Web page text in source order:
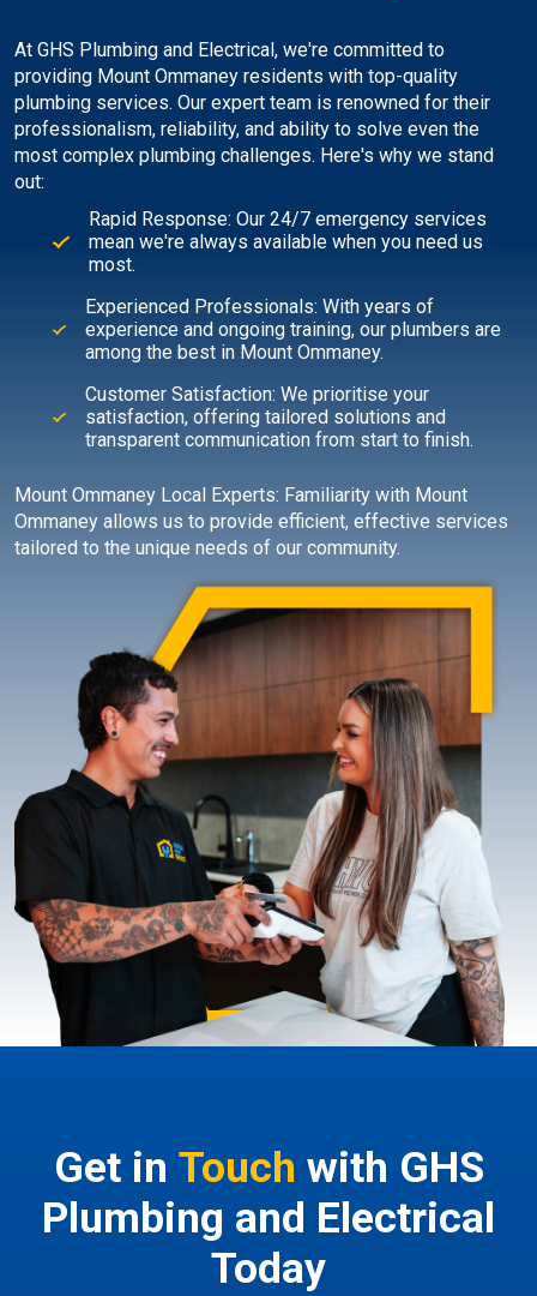
At GHS Plumbing and Electrical, we're committed to
providing Mount Ommaney residents with top-quality
plumbing services. Our expert team is renowned for their
professionalism, reliability, and ability to solve even the
most complex plumbing challenges. Here's why we stand
out:
Rapid Response: Our 24/7 emergency services
mean we're always available when you need us
most.
Experienced Professionals: With years of
experience and ongoing training, our plumbers are
among the best in Mount Ommaney.
Customer Satisfaction: We prioritise your
satisfaction, offering tailored solutions and
transparent communication from start to finish.
Mount Ommaney Local Experts: Familiarity with Mount
Ommaney allows us to provide efficient, effective services
tailored to the unique needs of our community.
Get in Touch with GHS
Plumbing and Electrical
Today